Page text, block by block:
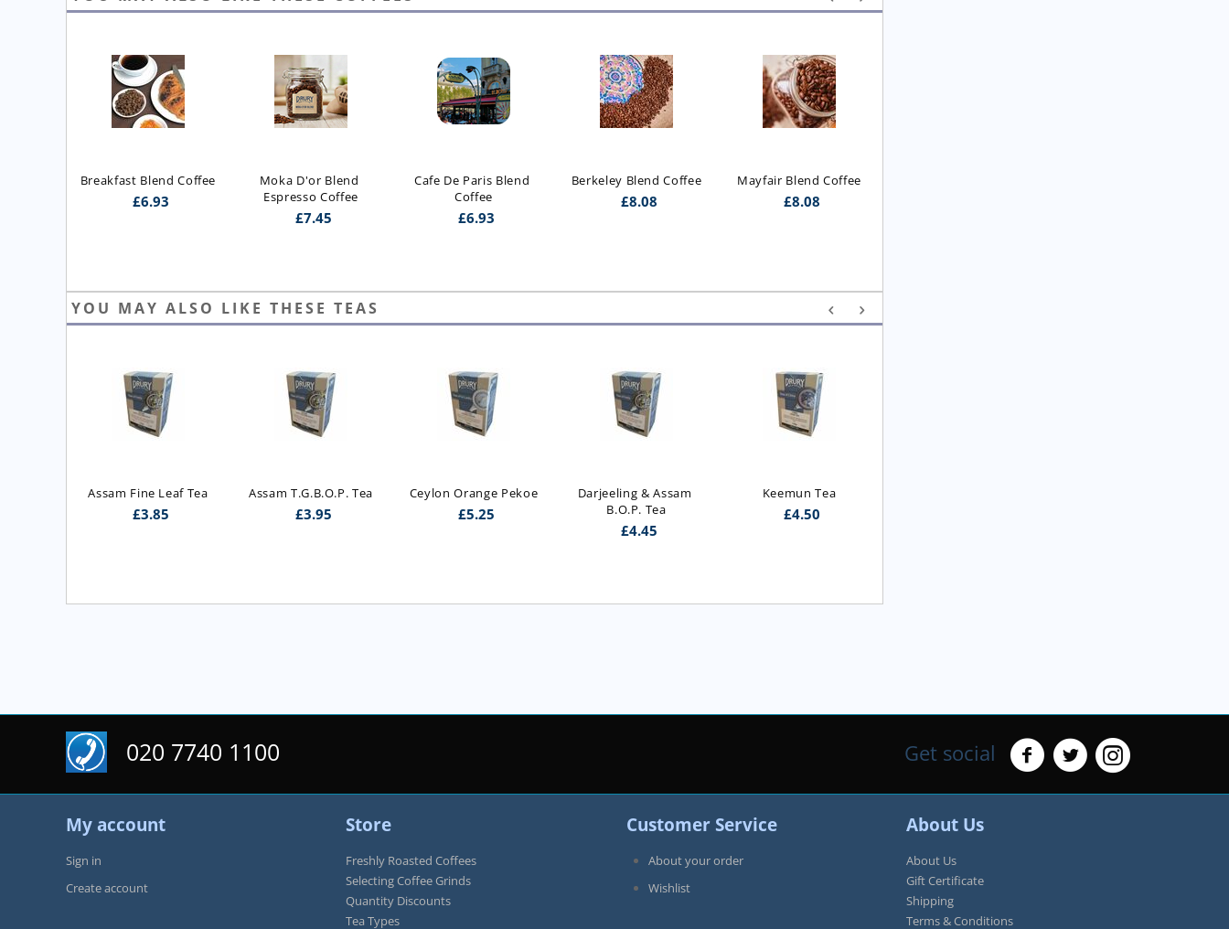
Breakfast Blend Coffee
£6.93
Moka D'or Blend
Espresso Coffee
£7.45
Cafe De Paris Blend
Coffee
£6.93
Berkeley Blend Coffee
£8.08
Mayfair Blend Coffee
£8.08
YOU MAY ALSO LIKE THESE TEAS
Assam Fine Leaf Tea
£3.85
Assam T.G.B.O.P. Tea
£3.95
Ceylon Orange Pekoe
£5.25
Darjeeling & Assam
B.O.P. Tea
£4.45
Keemun Tea
£4.50
020 7740 1100 Get social
My account
Sign in
Create account
Store
Freshly Roasted Coffees
Selecting Coffee Grinds
Quantity Discounts
Tea Types
Customer Service
About your order
Wishlist
About Us
About Us
Gift Certificate
Shipping
Terms & Conditions